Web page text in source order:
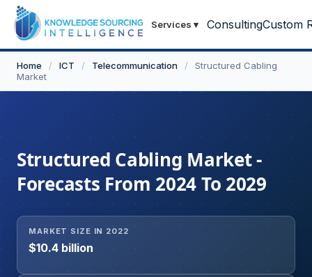
Services ▾ ConsultingCustom
Home / ICT / Telecommunication /
Structured Cabling
Market
Structured Cabling Market -
Forecasts From 2024 To 2029
MARKET SIZE IN 2022
$10.4 billion